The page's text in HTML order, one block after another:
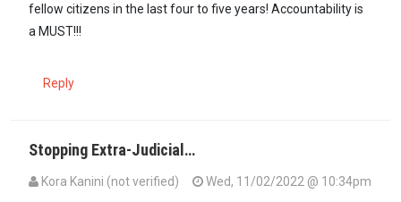
fellow citizens in the last four to five years! Accountability is
a MUST!!!
Reply
Stopping Extra-Judicial…
Kora Kanini (not verified) Wed, 11/02/2022 @ 10:34pm